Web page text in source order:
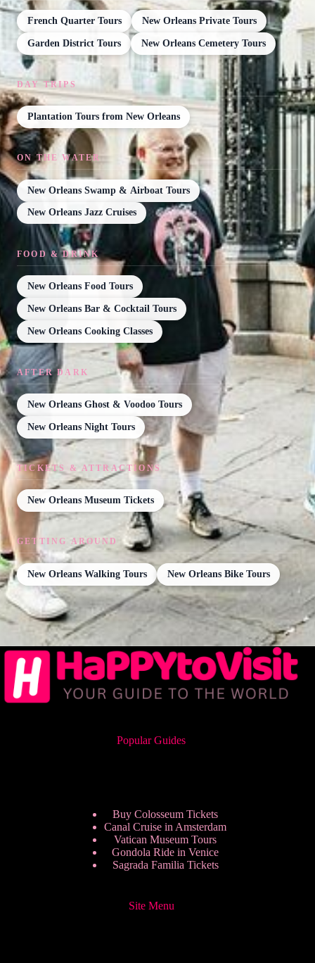
French Quarter Tours New Orleans Private Tours
Garden District Tours New Orleans Cemetery Tours
DAY TRIPS
Plantation Tours from New Orleans
ON THE WATER
New Orleans Swamp & Airboat Tours
New Orleans Jazz Cruises
FOOD & DRINK
New Orleans Food Tours
New Orleans Bar & Cocktail Tours
New Orleans Cooking Classes
AFTER DARK
New Orleans Ghost & Voodoo Tours
New Orleans Night Tours
TICKETS & ATTRACTIONS
New Orleans Museum Tickets
GETTING AROUND
New Orleans Walking Tours New Orleans Bike Tours
Popular Guides
Buy Colosseum Tickets
Canal Cruise in Amsterdam
Vatican Museum Tours
Gondola Ride in Venice
Sagrada Familia Tickets
Site Menu